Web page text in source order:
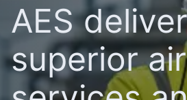
AES
superior